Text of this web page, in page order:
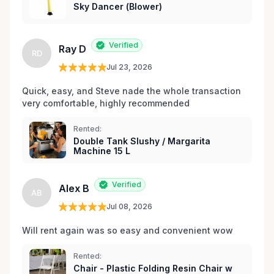
les environs.Sky Dancer (Blower)
RD Ray D Verified
Jul 23, 2026
Quick, easy, and Steve nade the whole transaction
very comfortable, highly recommended
Rented:
Double Tank Slushy / Margarita
Machine 15 L
AB Alex B Verified
Jul 08, 2026
Will rent again was so easy and convenient wow
Rented:
Chair - Plastic Folding Resin Chair w